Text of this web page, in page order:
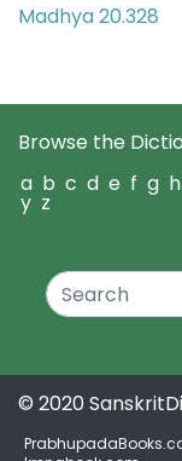
Madhya 20.328
Browse the
a b c d e f g h
y z
© 2020